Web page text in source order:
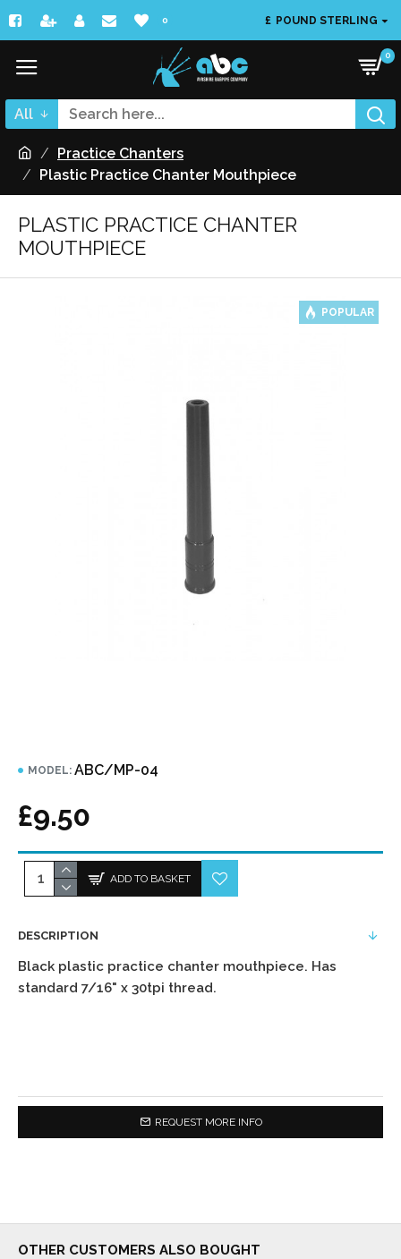
0 £ POUND STERLING
0
All
Practice Chanters
Plastic Practice Chanter Mouthpiece
PLASTIC PRACTICE CHANTER
MOUTHPIECE
POPULAR
MODEL: ABC/MP-04
£9.50
ADD TO BASKET
REQUEST MORE INFO
DESCRIPTION
Black plastic practice chanter mouthpiece. Has
standard 7/16" x 30tpi thread.
OTHER CUSTOMERS ALSO BOUGHT